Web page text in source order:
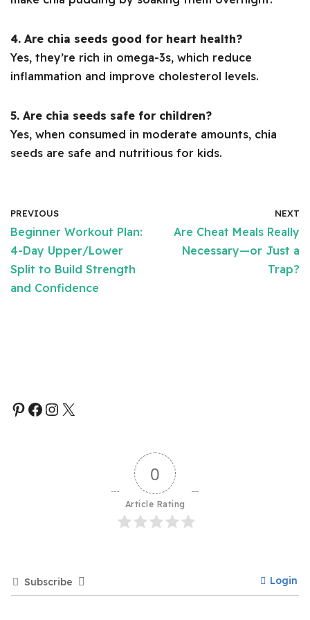
4. Are chia seeds good for heart health?
Yes, they’re rich in omega-3s, which reduce
inflammation and improve cholesterol levels.
5. Are chia seeds safe for children?
Yes, when consumed in moderate amounts, chia
seeds are safe and nutritious for kids.
PREVIOUS
Beginner Workout Plan:
4-Day Upper/Lower
Split to Build Strength
and Confidence
NEXT
Are Cheat Meals Really
Necessary—or Just a
Trap?
0
Article Rating
Subscribe Login